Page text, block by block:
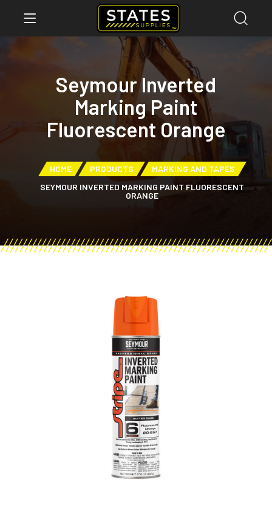
Seymour Inverted
Marking Paint
Fluorescent Orange
HOME PRODUCTS
MARKING AND TAPES
SEYMOUR INVERTED MARKING PAINT FLUORESCENT
ORANGE